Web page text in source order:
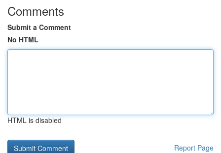
Comments
Submit a Comment
No HTML
HTML is disabled
Report Page